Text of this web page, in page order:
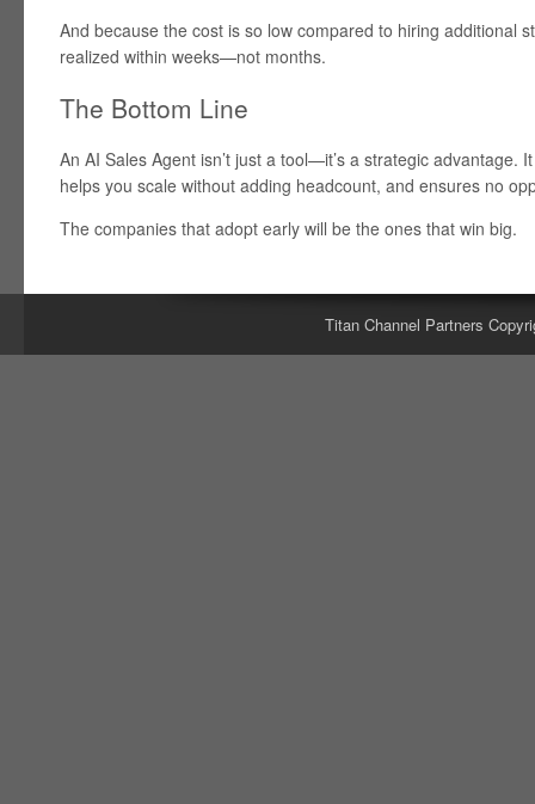
And because the cost is so low compared to hiring additional
realized within weeks—not months.
The Bottom Line
An AI Sales Agent isn’t just a tool—it’s a strategic advantage.
helps you scale without adding headcount, and ensures no
The companies that adopt early will be the ones that win big.
Titan Channel Partners